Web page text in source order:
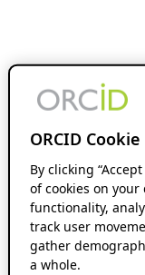
ORCID
By clicking
of cookies on
functionality,
track user
gather
a whole.